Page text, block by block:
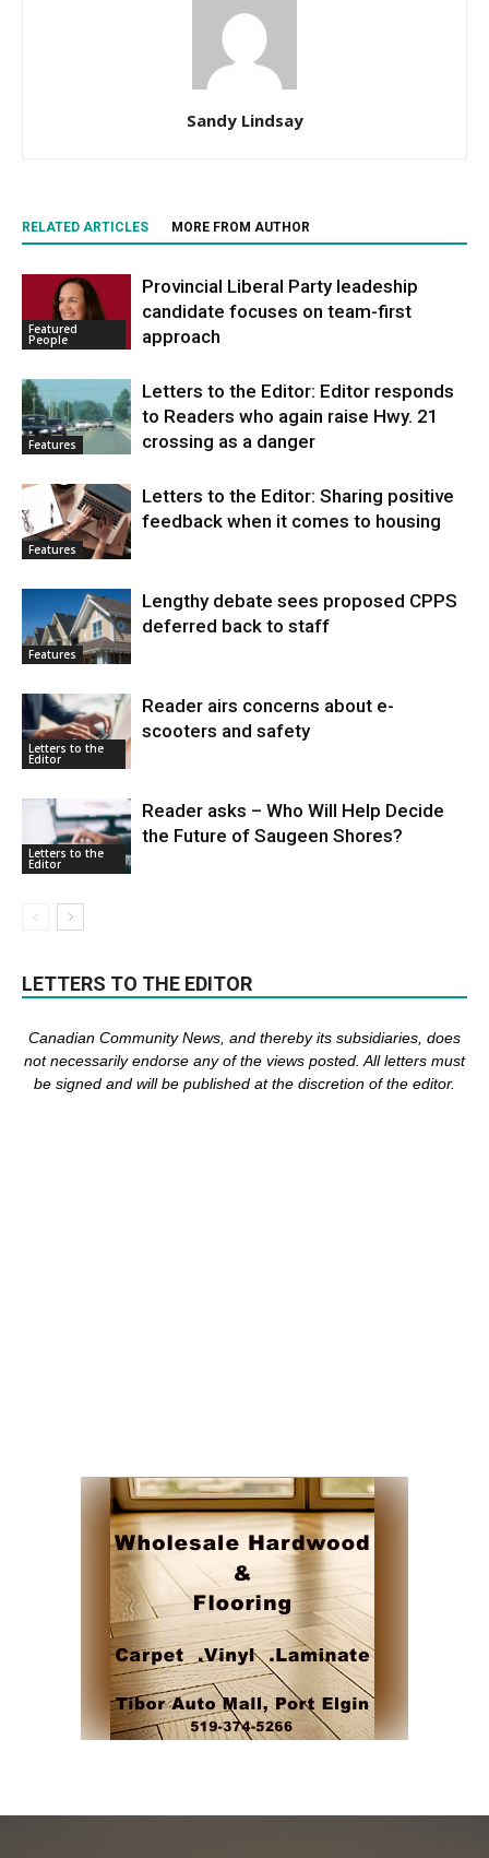
Sandy Lindsay
RELATED ARTICLES MORE FROM AUTHOR
Featured
People
Provincial Liberal Party leadeship
candidate focuses on team-first
approach
Features
Letters to the Editor: Editor responds
to Readers who again raise Hwy. 21
crossing as a danger
Features
Letters to the Editor: Sharing positive
feedback when it comes to housing
Features
Lengthy debate sees proposed CPPS
deferred back to staff
Letters to the
Editor
Reader airs concerns about e-
scooters and safety
Letters to the
Editor
Reader asks – Who Will Help Decide
the Future of Saugeen Shores?
LETTERS TO THE EDITOR
Canadian Community News, and thereby its subsidiaries, does
not necessarily endorse any of the views posted. Allletters must
be signed and will be published at the discretion of the editor.